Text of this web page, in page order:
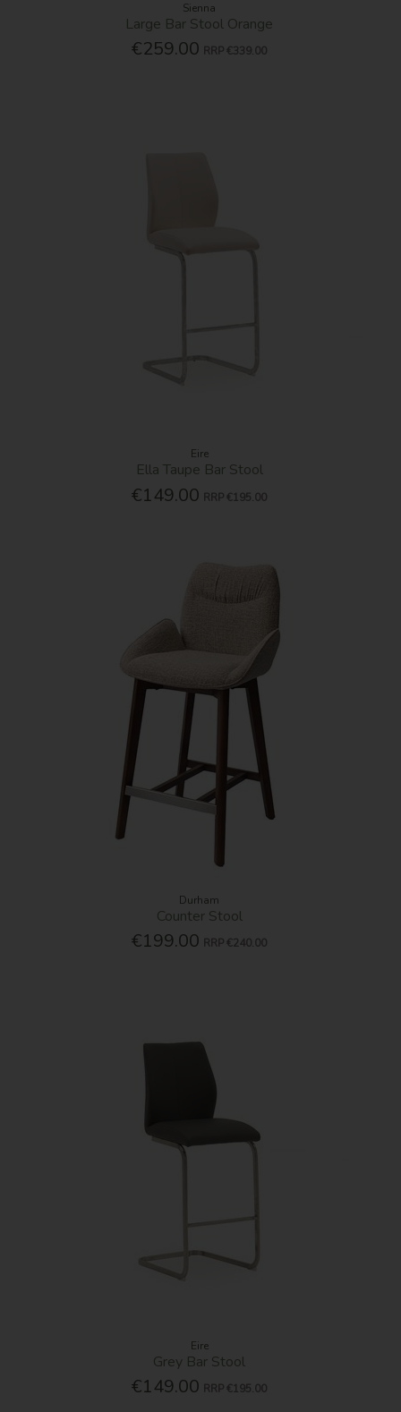
Sienna
Large Bar Stool Orange
€259.00 RRP €339.00
Eire
Ella Taupe Bar Stool
€149.00 RRP €195.00
Durham
Counter Stool
€199.00 RRP €240.00
Eire
Grey Bar Stool
€149.00 RRP €195.00